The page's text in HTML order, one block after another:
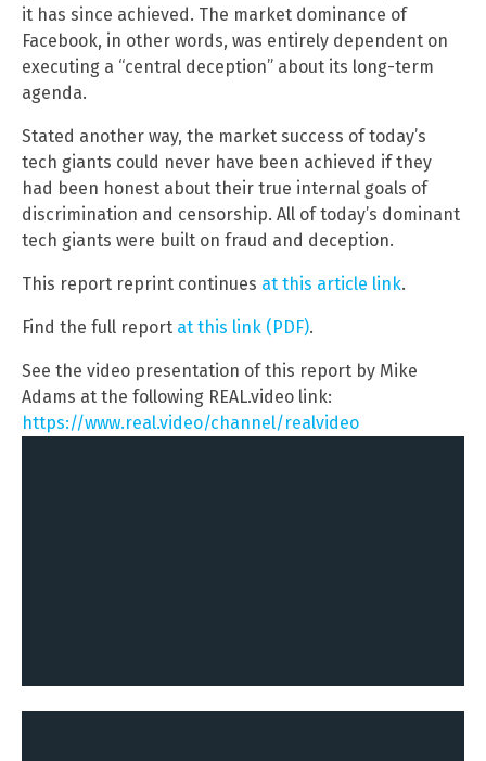
it has since achieved. The market dominance of
Facebook, in other words, was entirely dependent on
executing a “central deception” about its long-term
agenda.
Stated another way, the market success of today’s
tech giants could never have been achieved if they
had been honest about their true internal goals of
discrimination and censorship. All of today’s dominant
tech giants were built on fraud and deception.
This report reprint continues at this article link.
Find the full report at this link (PDF).
See the video presentation of this report by Mike
Adams at the following REAL.video link:
https://www.real.video/channel/realvideo